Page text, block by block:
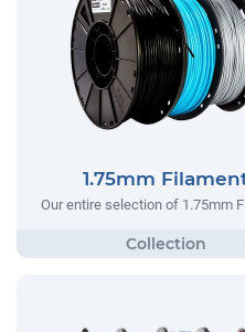
1.75mm
Our entire selection of 1.75mm